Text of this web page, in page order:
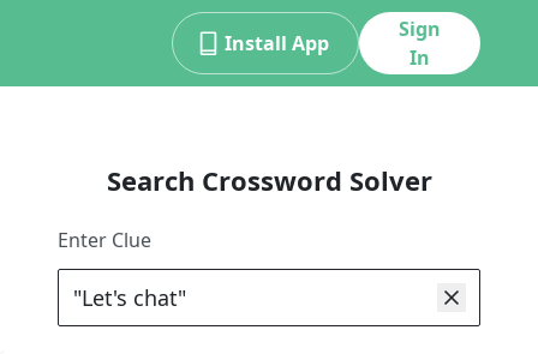
Install App
Sign
In
Search Crossword Solver
Enter Clue